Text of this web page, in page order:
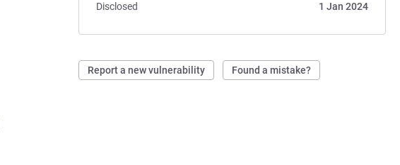
Disclosed
1 Jan 2024
Report a new vulnerability Found a mistake?